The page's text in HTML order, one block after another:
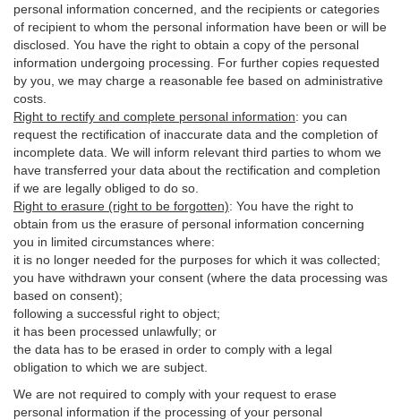
personal information concerned, and the recipients or categories
of recipient to whom the personal information have been or will be
disclosed. You have the right to obtain a copy of the personal
information undergoing processing. For further copies requested
by you, we may charge a reasonable fee based on administrative
costs.
Right to rectify and complete personal information: you can
request the rectification of inaccurate data and the completion of
incomplete data. We will inform relevant third parties to whom we
have transferred your data about the rectification and completion
if we are legally obliged to do so.
Right to erasure (right to be forgotten): You have the right to
obtain from us the erasure of personal information concerning
you in limited circumstances where:
it is no longer needed for the purposes for which it was collected;
you have withdrawn your consent (where the data processing was
based on consent);
following a successful right to object;
it has been processed unlawfully; or
the data has to be erased in order to comply with a legal
obligation to which we are subject.
We are not required to comply with your request to erase
personal information if the processing of your personal